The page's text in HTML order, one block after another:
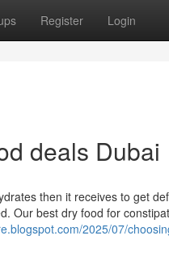
Register Login
deals Dubai
then it receives to get
Our best dry food for
2025/07/